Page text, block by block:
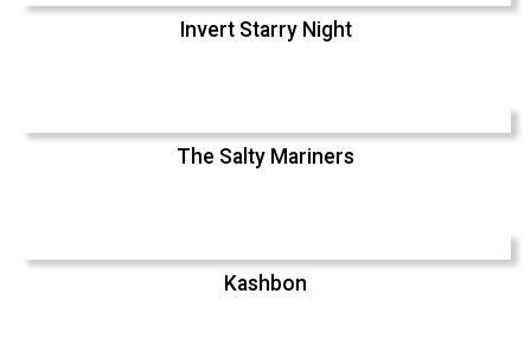
Invert Starry Night
The Salty Mariners
Kashbon